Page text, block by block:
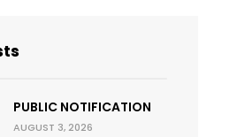
PUBLIC NOTIFICATION
AUGUST 3, 2026